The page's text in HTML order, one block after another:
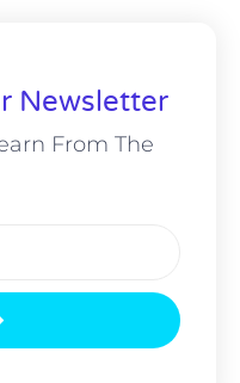
Newsletter
From The